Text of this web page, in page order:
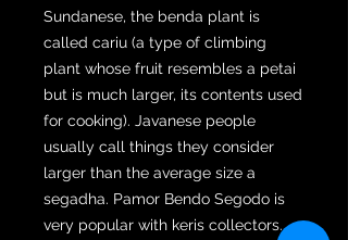
Sundanese, the benda plant is
called cariu (a type of climbing
plant whose fruit resembles a petai
but is much larger, its contents used
for cooking). Javanese people
usually call things they consider
larger than the average size a
segadha. Pamor Bendo Segodo is
very popular with keris collectors.